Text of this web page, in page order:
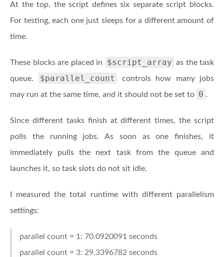
At the top, the script defines six separate script blocks.
For testing, each one just sleeps for a different amount of
time.
These blocks are placed in $script_array as the task
queue.
$parallel_count
controls how many jobs
may run at the same time, and it should not be set to 0 .
Since different tasks finish at different times, the script
polls the running jobs. As soon as one finishes, it
immediately pulls the next task from the queue and
launches it, so task slots do not sit idle.
I measured the total runtime with different parallelism
settings:
parallel count = 1: 70.0920091 seconds
parallel count = 3: 29.3396782 seconds